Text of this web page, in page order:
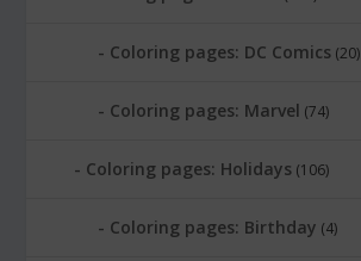
Coloring pages: DC Comics (20)
Coloring pages: Marvel (74)
Coloring pages: Holidays (106)
Coloring pages: Birthday (4)